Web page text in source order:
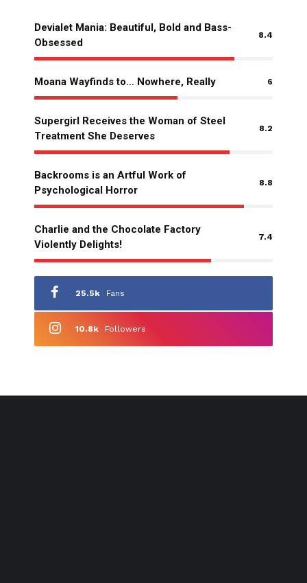
Devialet Mania: Beautiful, Bold and Bass-
Obsessed
8.4
Moana Wayfinds to… Nowhere, Really 6
Supergirl Receives the Woman of Steel
Treatment She Deserves
8.2
Backrooms is an Artful Work of
Psychological Horror
8.8
Charlie and the Chocolate Factory
Violently Delights!
7.4
25.5k Fans
10.8k Followers